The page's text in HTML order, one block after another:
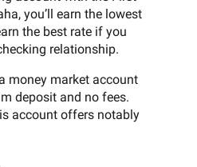
you’ll earn the lowest
the best rate if you
relationship.
money market account
deposit and no fees.
account offers notably